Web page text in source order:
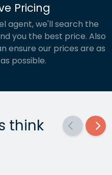
Pricing
agent, we'll search the
you the best price. Also
ensure our prices are as
possible.
think